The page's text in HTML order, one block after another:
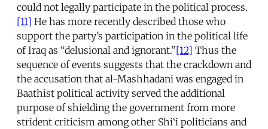
could not legally participate in the political process.
[11] He has more recently described those who
support the party’s participation in the political life
of Iraq as “delusional and ignorant.”[12] Thus the
sequence of events suggests that the crackdown and
the accusation that al-Mashhadani was engaged in
Baathist political activity served the additional
purpose of shielding the government from more
strident criticism among other Shi‘i politicians and